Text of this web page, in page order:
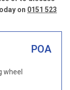
on 0151 523
POA
wheel